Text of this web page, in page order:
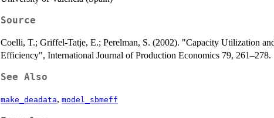
Source
Coelli, T.; Griffel-Tatje, E.; Perelman, S. (2002). "Capacity Utilization
Efficiency", International Journal of Production Economics 79, 261–278.
See Also
make_deadata, model_sbmeff